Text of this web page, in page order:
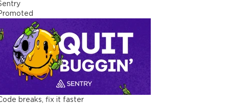
breaks, fix it faster